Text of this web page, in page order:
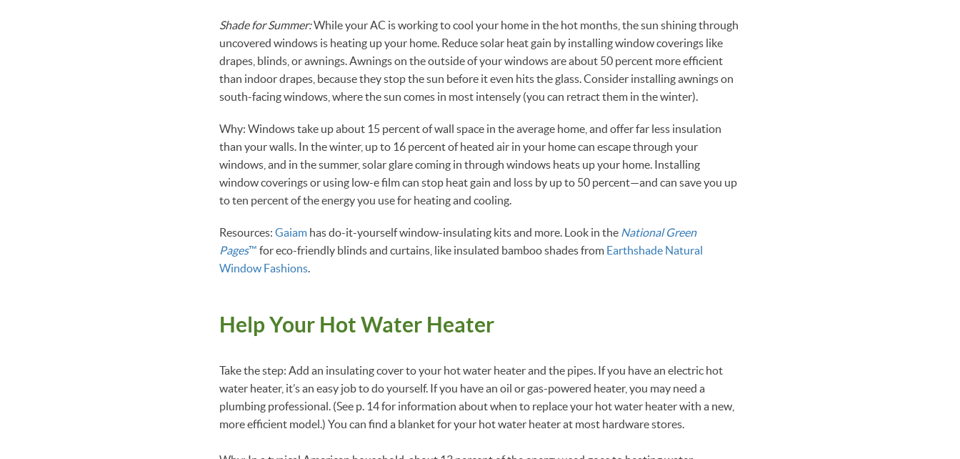
Shade for Summer:While your AC is working to cool your home in the hot months, the sun shining through
uncovered windows is heating up your home. Reduce solar heat gain by installing window coverings like
drapes, blinds, or awnings. Awnings on the outside of your windows are about 50 percent more efficient
than indoor drapes, because they stop the sun before it even hits the glass. Consider installing awnings on
south-facing windows, where the sun comes in most intensely (you can retract them in the winter).
Why: Windows take up about 15 percent of wall space in the average home, and offer far less insulation
than your walls. In the winter, up to 16 percent of heated air in your home can escape through your
windows, and in the summer, solar glare coming in through windows heats up your home. Installing
window coverings or using low-e film can stop heat gain and loss by up to 50 percent—and can save you up
to ten percent of the energy you use for heating and cooling.
Resources: Gaiam has do-it-yourself window-insulating kits and more. Look in the National Green
Pages™ for eco-friendly blinds and curtains, like insulated bamboo shades from Earthshade Natural
Window Fashions.
Help Your Hot Water Heater
Take the step: Add an insulating cover to your hot water heater and the pipes. If you have an electric hot
water heater, it’s an easy job to do yourself. If you have an oil or gas-powered heater, you may need a
plumbing professional. (See p. 14 for information about when to replace your hot water heater with a new,
more efficient model.) You can find a blanket for your hot water heater at most hardware stores.